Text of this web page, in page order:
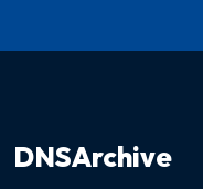
DNSArchive